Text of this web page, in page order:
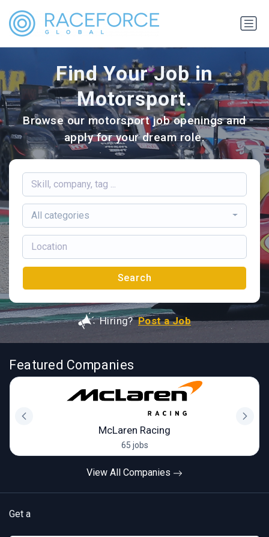
Find Your Job in
Motorsport.
Browse our motorsport job openings and
apply for your dream role.
All categories
Search
Hiring? Post a Job
Featured Companies
McLaren Racing
65 jobs
View All Companies
Get a